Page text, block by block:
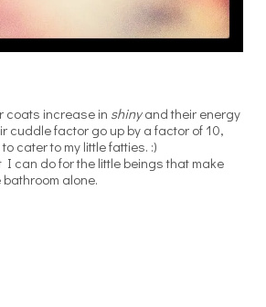
coats increase in shinyand their energy
cuddle factor go up by a factor of 10,
cater to my little fatties. :)
I can do for the little beings that make
alone.